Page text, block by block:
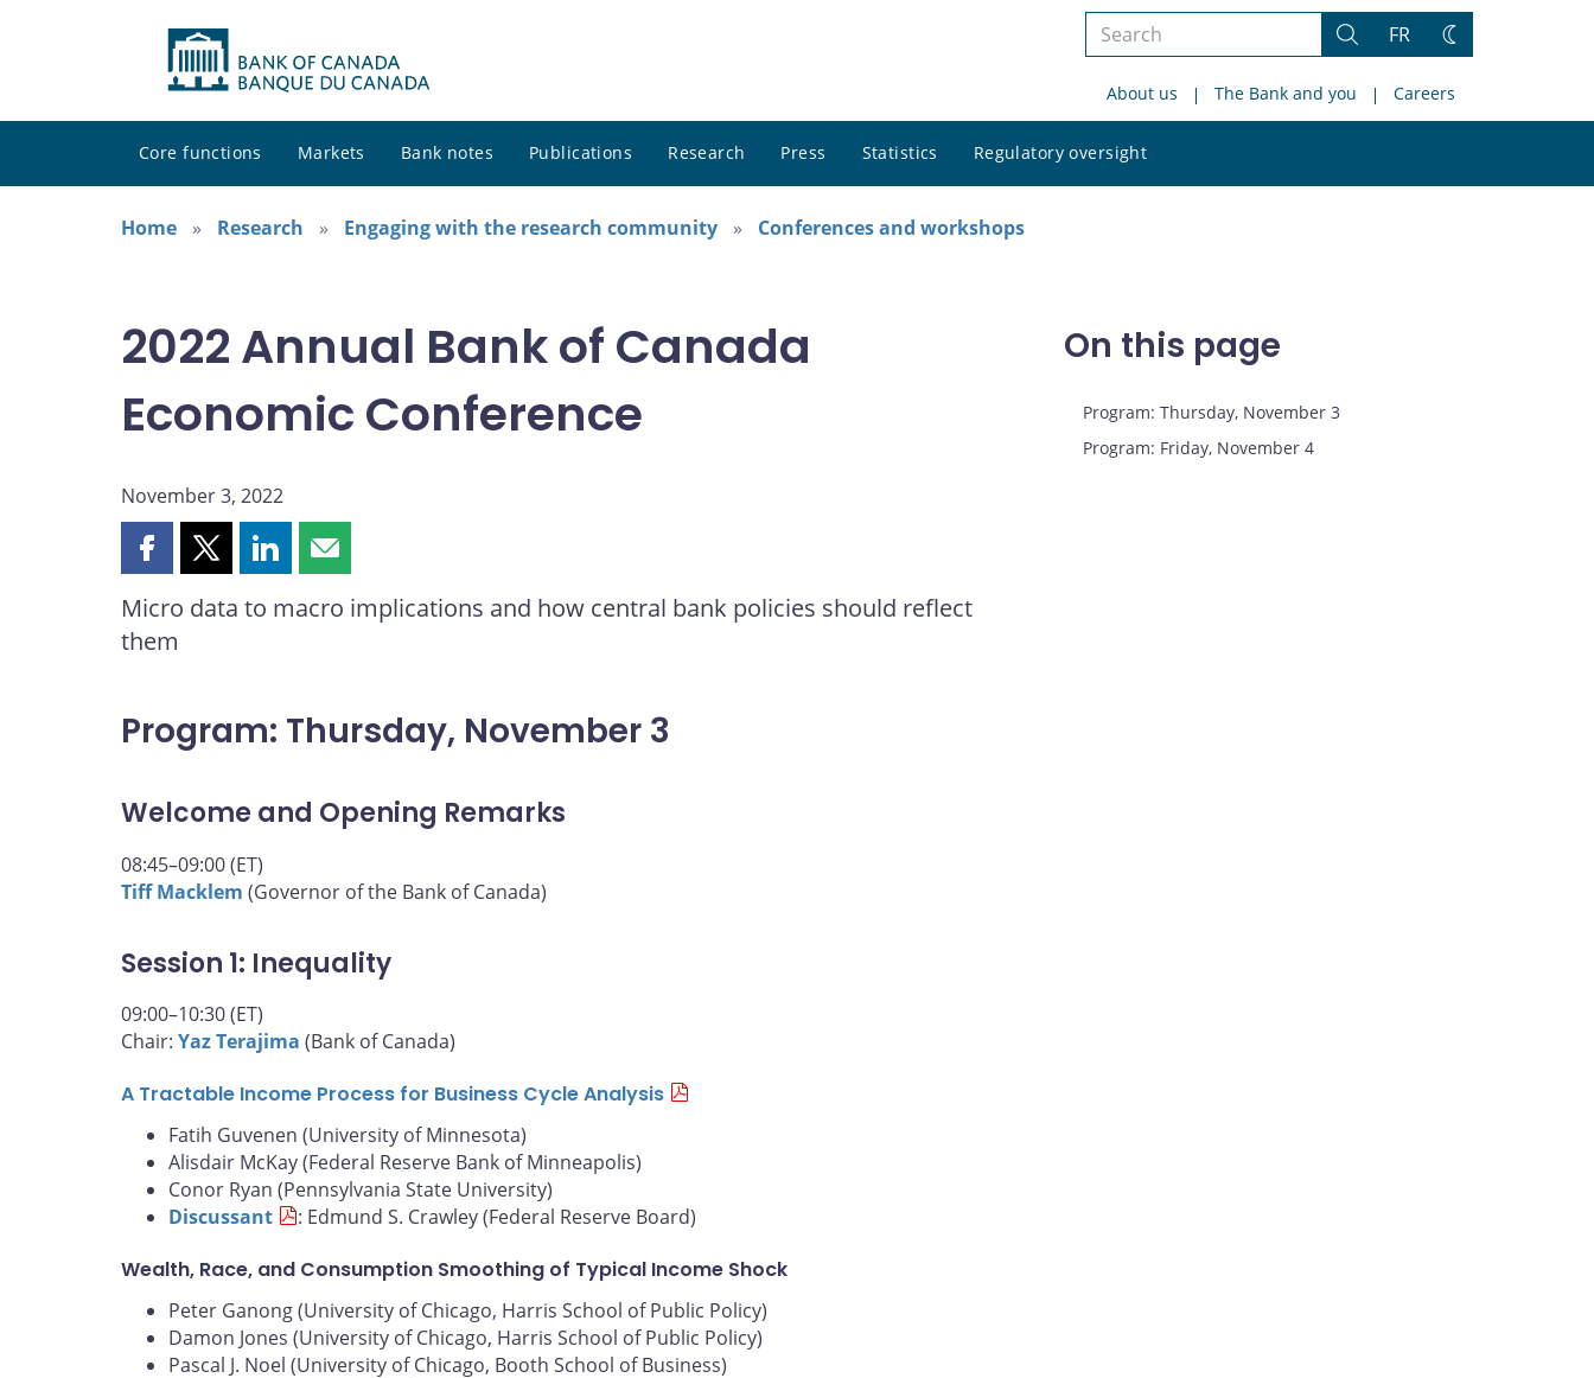
Search
site
Search
FR
Change
About us The Bank and you Careers
Core functions Markets Bank notes Publications Research Press Statistics Regulatory oversight
site
Home
Research Engaging with the research community Conferences and workshops
2022 Annual Bank of Canada
Economic Conference
November 3, 2022
Share
page
on
Share
page
Share
page
Share
page
Micro data to macro implications and how central bank policies should reflect
them
Program: Thursday, November 3
Welcome and Opening Remarks
08:45–09:00 (ET)
Tiff Macklem (Governor of the Bank of Canada)
Session 1: Inequality
09:00–10:30 (ET)
Chair: Yaz Terajima (Bank of Canada)
A Tractable Income Process for Business Cycle Analysis
Fatih Guvenen (University of Minnesota)
Alisdair McKay (Federal Reserve Bank of Minneapolis)
Conor Ryan (Pennsylvania State University)
Discussant
: Edmund S. Crawley (Federal Reserve Board)
Wealth, Race, and Consumption Smoothing of Typical Income Shock
Peter Ganong (University of Chicago, Harris School of Public Policy)
Damon Jones (University of Chicago, Harris School of Public Policy)
Pascal J. Noel (University of Chicago, Booth School of Business)
On this page
Program: Thursday, November 3
Program: Friday, November 4